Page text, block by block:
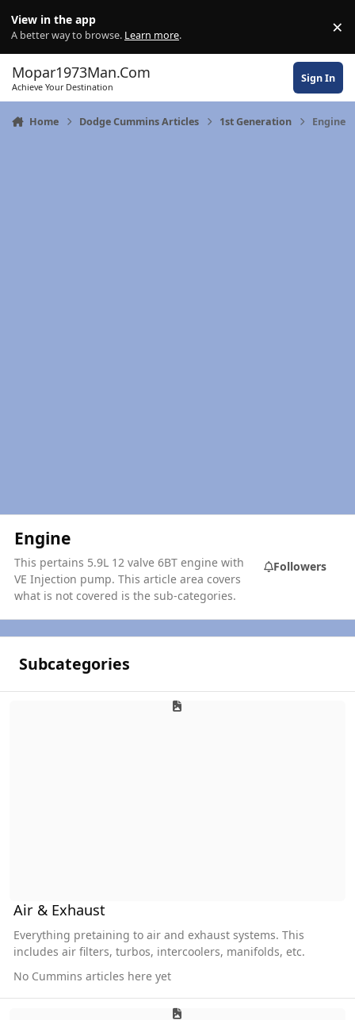
View in the app
A better way to browse. Learn more. ×
Mopar1973Man.Com
Achieve Your Destination
Sign In
Home Dodge Cummins Articles 1st Generation Engine
Engine
This pertains 5.9L 12 valve 6BT engine with
VE Injection pump. This article area covers
what is not covered is the sub-categories.
Followers
Subcategories
Air & Exhaust
Everything pretaining to air and exhaust systems. This
includes air filters, turbos, intercoolers, manifolds, etc.
No Cummins articles here yet